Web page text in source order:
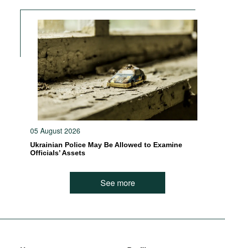
05 August 2026
Ukrainian Police May Be Allowed to Examine
Officials’ Assets
See more